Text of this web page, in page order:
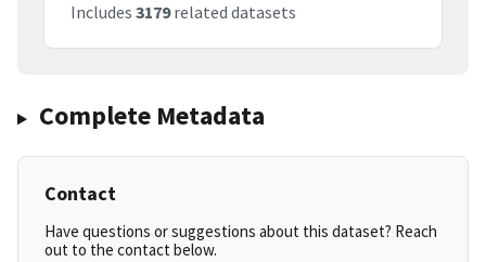
Includes 3179related datasets
Complete Metadata
Contact
Have questions or suggestions about this dataset? Reach
out to the contact below.